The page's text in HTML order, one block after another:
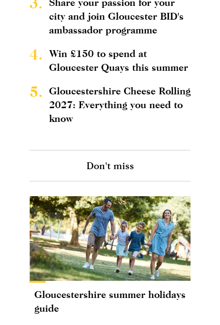
city and join Gloucester BID's
ambassador programme
4.
Win £150 to spend at
Gloucester Quays this summer
5.
Gloucestershire Cheese Rolling
2027: Everything you need to
know
Don't miss
Gloucestershire summer holidays
guide